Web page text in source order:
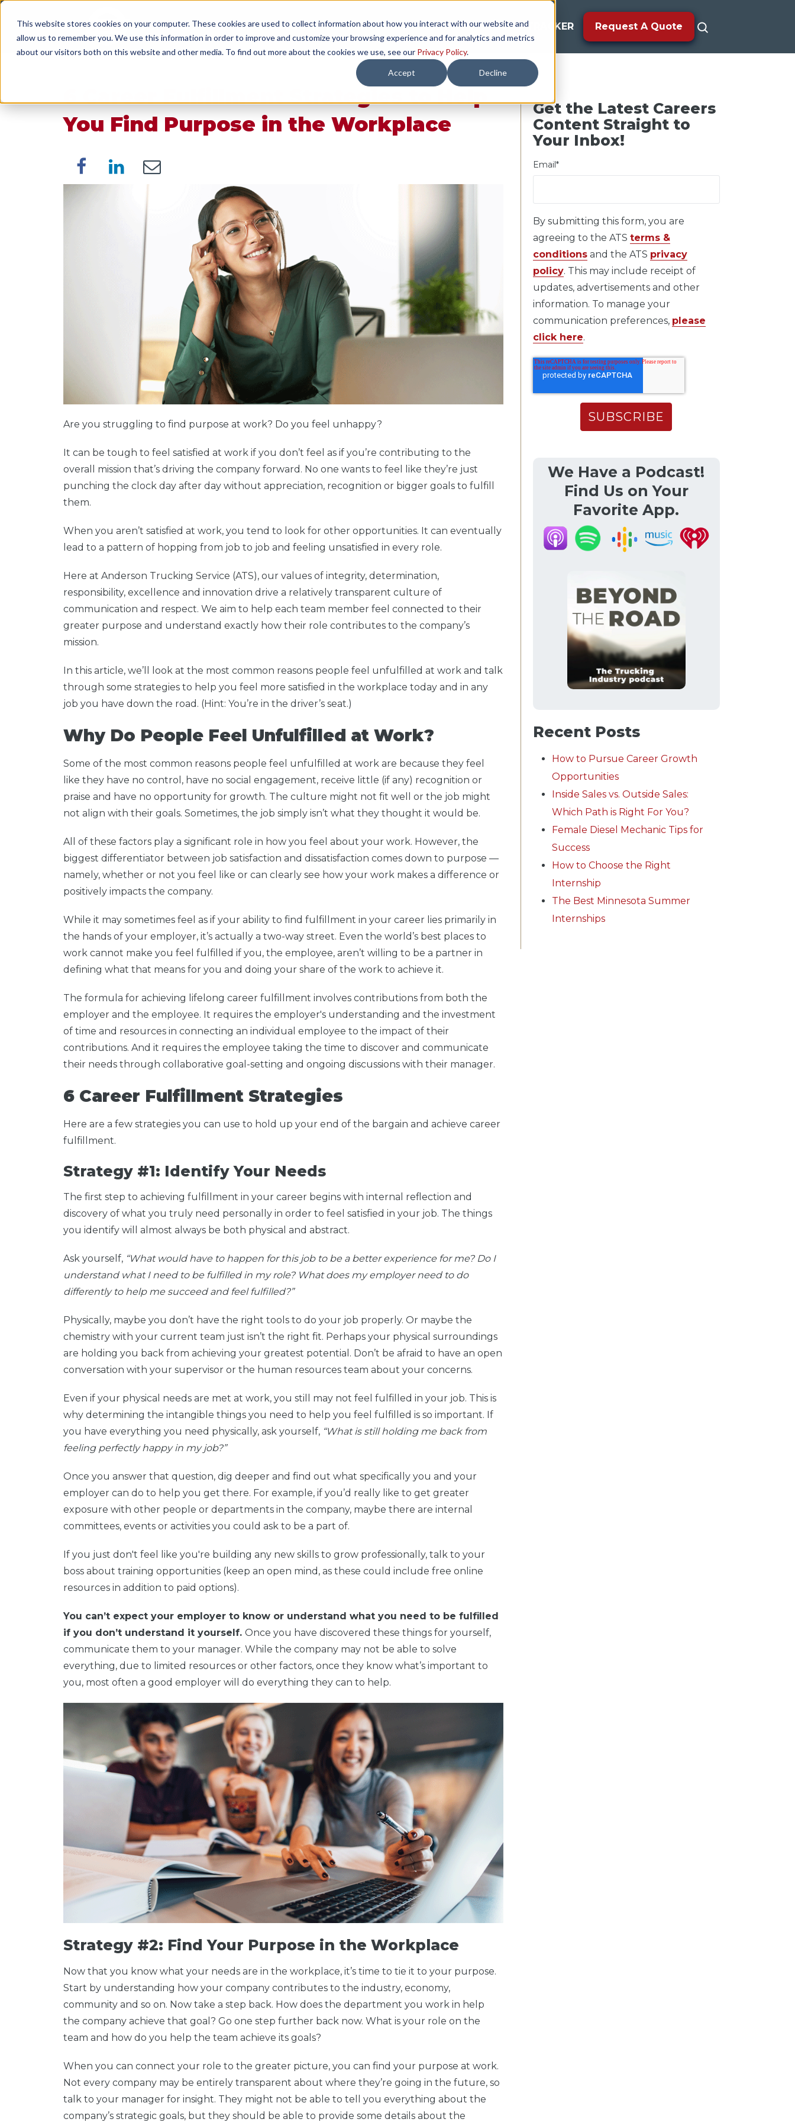
This website stores cookies on your computer. These cookies are used to collect information about how you interact with our website and
allow us to remember you. We use this information in order to improve and customize your browsing experience and for analytics and metrics
about our visitors both on this website and other media. To find out more about the cookies we use, see our Privacy Policy.
Accept Decline
SERVICES WORK WITH US RESOURCES COMPANY LOAD TRACKER Request A Quote
6 Career Fulfillment Strategies to Help
You Find Purpose in the Workplace
Are you struggling to find purpose at work? Do you feel unhappy?
It can be tough to feel satisfied at work if you don’t feel as if you’re contributing to the
overall mission that’s driving the company forward. No one wants to feel like they’re just
punching the clock day after day without appreciation, recognition or bigger goals to fulfill
them.
When you aren’t satisfied at work, you tend to look for other opportunities. It can eventually
lead to a pattern of hopping from job to job and feeling unsatisfied in every role.
Here at Anderson Trucking Service (ATS), our values of integrity, determination,
responsibility, excellence and innovation drive a relatively transparent culture of
communication and respect. We aim to help each team member feel connected to their
greater purpose and understand exactly how their role contributes to the company’s
mission.
In this article, we’ll look at the most common reasons people feel unfulfilled at work and talk
through some strategies to help you feel more satisfied in the workplace today and in any
job you have down the road. (Hint: You’re in the driver’s seat.)
Why Do People Feel Unfulfilled at Work?
Some of the most common reasons people feel unfulfilled at work are because they feel
like they have no control, have no social engagement, receive little (if any) recognition or
praise and have no opportunity for growth. The culture might not fit well or the job might
not align with their goals. Sometimes, the job simply isn’t what they thought it would be.
All of these factors play a significant role in how you feel about your work. However, the
biggest differentiator between job satisfaction and dissatisfaction comes down to purpose —
namely, whether or not you feel like or can clearly see how your work makes a difference or
positively impacts the company.
While it may sometimes feel as if your ability to find fulfillment in your career lies primarily in
the hands of your employer, it’s actually a two-way street. Even the world’s best places to
work cannot make you feel fulfilled if you, the employee, aren’t willing to be a partner in
defining what that means for you and doing your share of the work to achieve it.
The formula for achieving lifelong career fulfillment involves contributions from both the
employer and the employee. It requires the employer's understanding and the investment
of time and resources in connecting an individual employee to the impact of their
contributions. And it requires the employee taking the time to discover and communicate
their needs through collaborative goal-setting and ongoing discussions with their manager.
6 Career Fulfillment Strategies
Here are a few strategies you can use to hold up your end of the bargain and achieve career
fulfillment.
Strategy #1: Identify Your Needs
The first step to achieving fulfillment in your career begins with internal reflection and
discovery of what you truly need personally in order to feel satisfied in your job. The things
you identify will almost always be both physical and abstract.
Ask yourself, “What would have to happen for this job to be a better experience for me? Do I
understand what I need to be fulfilled in my role? What does my employer need to do
differently to help me succeed and feel fulfilled?”
Physically, maybe you don’t have the right tools to do your job properly. Or maybe the
chemistry with your current team just isn’t the right fit. Perhaps your physical surroundings
are holding you back from achieving your greatest potential. Don’t be afraid to have an open
conversation with your supervisor or the human resources team about your concerns.
Even if your physical needs are met at work, you still may not feel fulfilled in your job. This is
why determining the intangible things you need to help you feel fulfilled is so important. If
you have everything you need physically, ask yourself, “What is still holding me back from
feeling perfectly happy in my job?”
Once you answer that question, dig deeper and find out what specifically you and your
employer can do to help you get there. For example, if you’d really like to get greater
exposure with other people or departments in the company, maybe there are internal
committees, events or activities you could ask to be a part of.
If you just don't feel like you're building any new skills to grow professionally, talk to your
boss about training opportunities (keep an open mind, as these could include free online
resources in addition to paid options).
You can’t expect your employer to know or understand what you need to be fulfilled
if you don’t understand it yourself. Once you have discovered these things for yourself,
communicate them to your manager. While the company may not be able to solve
everything, due to limited resources or other factors, once they know what’s important to
you, most often a good employer will do everything they can to help.
Strategy #2: Find Your Purpose in the Workplace
Now that you know what your needs are in the workplace, it’s time to tie it to your purpose.
Start by understanding how your company contributes to the industry, economy,
community and so on. Now take a step back. How does the department you work in help
the company achieve that goal? Go one step further back now. What is your role on the
team and how do you help the team achieve its goals?
When you can connect your role to the greater picture, you can find your purpose at work.
Not every company may be entirely transparent about where they’re going in the future, so
talk to your manager for insight. They might not be able to tell you everything about the
company’s strategic goals, but they should be able to provide some details about the
Get the Latest Careers
Content Straight to
Your Inbox!
Email*
By submitting this form, you are
agreeing to the ATS terms &
conditionsand the ATS privacy
policy. This may include receipt of
updates, advertisements and other
information. To manage your
communication preferences, please
click here.
We Have a Podcast!
Find Us on Your
Favorite App.
Recent Posts
How to Pursue Career Growth
Opportunities
Inside Sales vs. Outside Sales:
Which Path is Right For You?
Female Diesel Mechanic Tips for
Success
How to Choose the Right
Internship
The Best Minnesota Summer
Internships